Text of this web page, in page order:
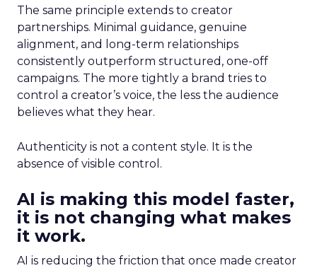
The same principle extends to creator
partnerships. Minimal guidance, genuine
alignment, and long-term relationships
consistently outperform structured, one-off
campaigns. The more tightly a brand tries to
control a creator’s voice, the less the audience
believes what they hear.
Authenticity is not a content style. It is the
absence of visible control.
AI is making this model faster,
it is not changing what makes
it work.
AI is reducing the friction that once made creator